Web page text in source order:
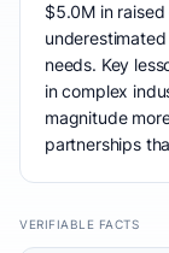
$5.0M in
needs. Key
in complex
magnitude
partnerships
VERIFIABLE FACTS